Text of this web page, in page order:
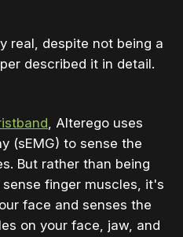
real, despite not being a
described it in detail.
, Alterego uses
(sEMG) to sense the
But rather than being
finger muscles, it's
face and senses the
on your face, jaw, and